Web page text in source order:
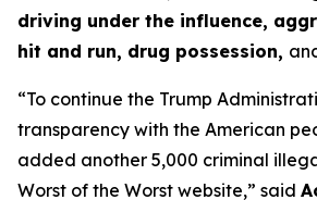
driving under the influence,
hit and run, drug possession,
“To continue the Trump
transparency with the American
added another 5,000 criminal
Worst of the Worst website,” said